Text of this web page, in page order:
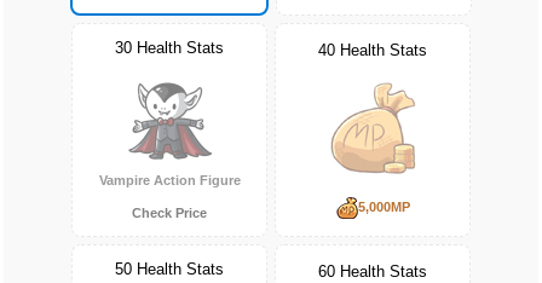
30 Health Stats
Vampire Action Figure
Check Price
40 Health Stats
5,000MP
50 Health Stats 60 Health Stats